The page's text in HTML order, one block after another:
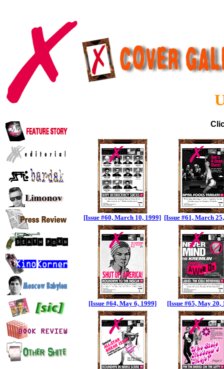
[Issue #60, March 10, 1999] [Issue #61, March
[Issue #64, May 6, 1999] [Issue #65, May 20,